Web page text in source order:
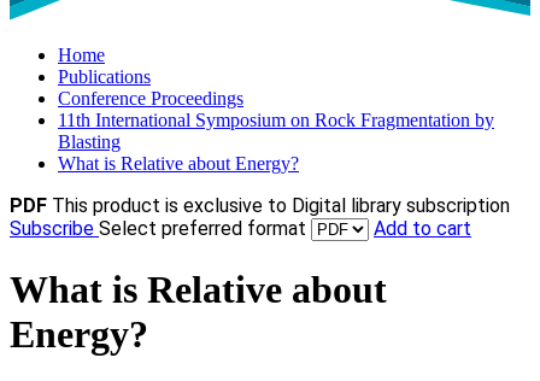
Home
Publications
Conference Proceedings
11th International Symposium on Rock Fragmentation by
Blasting
What is Relative about Energy?
PDF This product is exclusive to Digital library subscription
Subscribe Select preferred format Add to cart
What is Relative about
Energy?